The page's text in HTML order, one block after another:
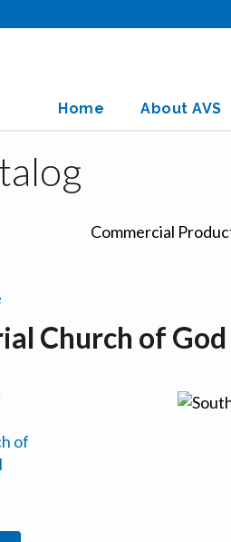
Home About AVS
Commercial
Church of